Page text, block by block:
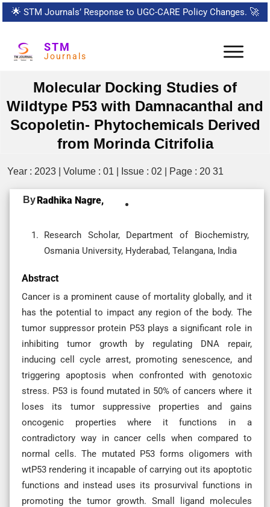
🌟 STM Journals’ Response to UGC-CARE Policy Changes. 🚀
STM
Journals
Molecular Docking Studies of
Wildtype P53 with Damnacanthal and
Scopoletin- Phytochemicals Derived
from Morinda Citrifolia
Year : 2023 | Volume : 01 | Issue : 02 | Page : 20 31
ByRadhika Nagre,
Research Scholar, Department of Biochemistry,
Osmania University, Hyderabad, Telangana, India
Abstract
Cancer is a prominent cause of mortality globally, and it
has the potential to impact any region of the body. The
tumor suppressor protein P53 plays a significant role in
inhibiting tumor growth by regulating DNA repair,
inducing cell cycle arrest, promoting senescence, and
triggering apoptosis when confronted with genotoxic
stress. P53 is found mutated in 50% of cancers where it
loses its tumor suppressive properties and gains
oncogenic properties where it functions in a
contradictory way in cancer cells when compared to
normal cells. The mutated P53 forms oligomers with
wtP53 rendering it incapable of carrying out its apoptotic
functions and instead uses its prosurvival functions in
promoting the tumor growth. Small ligand molecules